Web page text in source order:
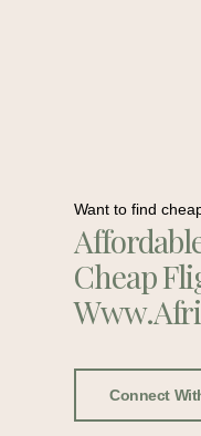
Want to find
Cheap
Connect